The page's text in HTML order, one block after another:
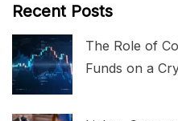
Recent Posts
The Role of
Funds on a